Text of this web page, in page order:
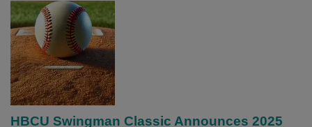
t
n
a
v
i
HBCU Swingman Classic Announces 2025